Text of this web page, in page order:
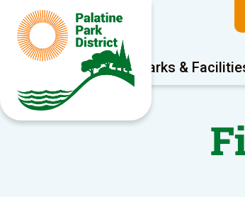
Program Areas Parks &